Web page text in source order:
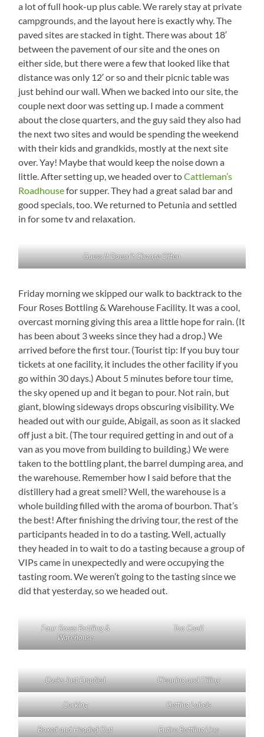
a lot of full hook-up plus cable. We rarely stay at private
campgrounds, and the layout here is exactly why. The
paved sites are stacked in tight. There was about 18′
between the pavement of our site and the ones on
either side, but there were a few that looked like that
distance was only 12′ or so and their picnic table was
just behind our wall. When we backed into our site, the
couple next door was setting up. I made a comment
about the close quarters, and the guy said they also had
the next two sites and would be spending the weekend
with their kids and grandkids, mostly at the next site
over. Yay! Maybe that would keep the noise down a
little. After setting up, we headed over toCattleman’s
Roadhousefor supper. They had a great salad bar and
good specials, too. We returned to Petunia and settled
in for some tv and relaxation.
Guess It Doesn’t Change Often
Friday morning we skipped our walk to backtrack to the
Four Roses Bottling & Warehouse Facility. It was a cool,
overcast morning giving this area a little hope for rain. (It
has been about 3 weeks since they had a drop.) We
arrived before the first tour. (Tourist tip: If you buy tour
tickets at one facility, it includes the other facility if you
go within 30 days.) About 5 minutes before tour time,
the sky opened up and it began to pour. Not rain, but
giant, blowing sideways drops obscuring visibility. We
headed out with our guide, Abigail, as soon as it slacked
off just a bit. (The tour required getting in and out of a
van as you move from building to building.) We were
taken to the bottling plant, the barrel dumping area, and
the warehouse. Remember how I said before that the
distillery had a great smell? Well, the warehouse is a
whole building filled with the aroma of bourbon. That’s
the best! After finishing the driving tour, the rest of the
participants headed in to do a tasting. Well, actually
they headed in to wait to do a tasting because a group of
VIPs came in unexpectedly and were occupying the
tasting room. We weren’t going to the tasting since we
did that yesterday, so we headed out.
Four Roses Bottling &
Warehouse
Too Cool!
Casks Just Emptied Cleaning and Filling
Corking Getting Labels
Boxed and Headed Out Entire Bottling Line